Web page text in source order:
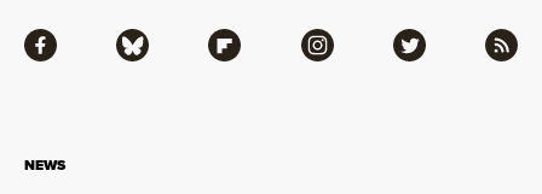
NEWS
Facebook Bluesky Flipboard Instagram Twitter RSS